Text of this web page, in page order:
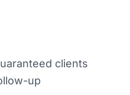
clients
up